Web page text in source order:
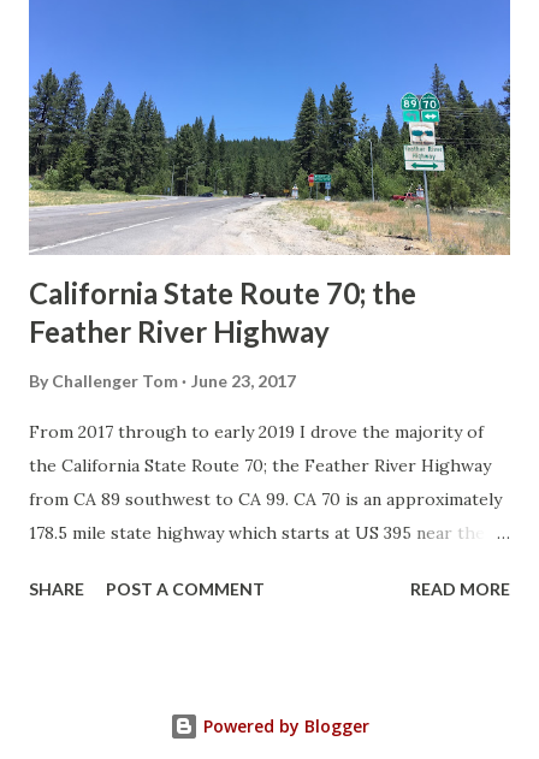
in California signed with reassurance markers. The
creation of the US Route System by the American
Association of State Highway Officials during November
1926 brought a system of standardized reassurance shields
to major highways in California. Early efforts to create a
Sign State Route ...
California State Route 70; the
Feather River Highway
By Challenger Tom June 23, 2017
From 2017 through to early 2019 I drove the majority of
the California State Route 70; the Feather River Highway
from CA 89 southwest to CA 99. CA 70 is an approximately
178.5 mile state highway which starts at US 395 near the
River Canyon to CA 99. CA 70 is often referred to as the
California Highway Renumbering that made up the current
SHARE POST A COMMENT READ MORE
Powered by Blogger